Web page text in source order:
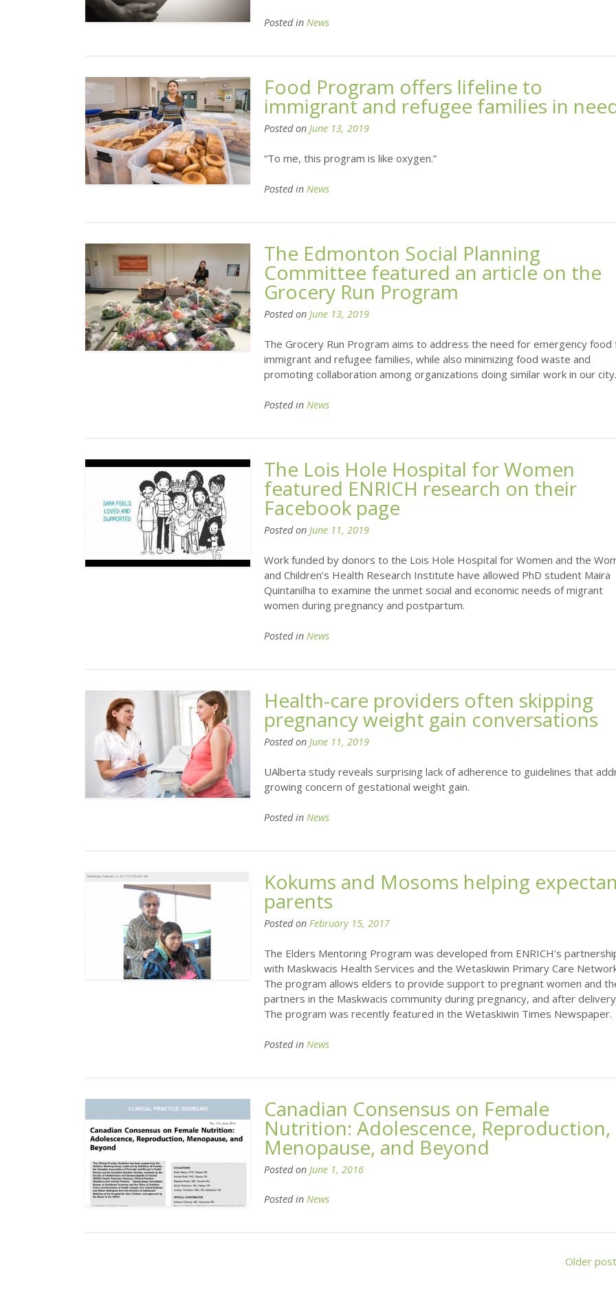
Posted in News
Food Program offers lifeline to
immigrant and refugee families in
Posted on June 13, 2019
“To me, this program is like oxygen.”
Posted in News
The Edmonton Social Planning
Committee featured an article on the
Grocery Run Program
Posted on June 13, 2019
The Grocery Run Program aims to address the need for emergency food
immigrant and refugee families, while also minimizing food waste and
promoting collaboration among organizations doing similar work in our
Posted in News
The Lois Hole Hospital for Women
featured ENRICH research on their
Facebook page
Posted on June 11, 2019
Work funded by donors to the Lois Hole Hospital for Women and the
and Children’s Health Research Institute have allowed PhD student Maira
Quintanilha to examine the unmet social and economic needs of migrant
women during pregnancy and postpartum.
Posted in News
Health-care providers often skipping
pregnancy weight gain conversations
Posted on June 11, 2019
UAlberta study reveals surprising lack of adherence to guidelines that
growing concern of gestational weight gain.
Posted in News
Kokums and Mosoms helping
parents
Posted on February 15, 2017
The Elders Mentoring Program was developed from ENRICH’s
with Maskwacis Health Services and the Wetaskiwin Primary Care
The program allows elders to provide support to pregnant women and
partners in the Maskwacis community during pregnancy, and after
The program was recently featured in the Wetaskiwin Times Newspaper.
Posted in News
Canadian Consensus on Female
Nutrition: Adolescence, Reproduction,
Menopause, and Beyond
Posted on June 1, 2016
Posted inNews
Older